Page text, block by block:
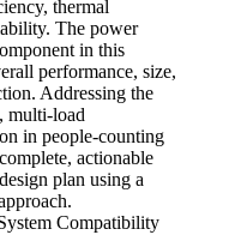
thermal
The power
in this
performance, size,
Addressing the
multi‑load
in people‑counting
actionable
plan using a
Compatibility